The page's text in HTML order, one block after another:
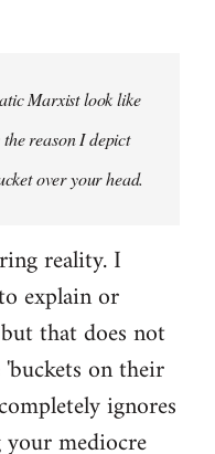
Marxist look like
reason I depict
over your head.
reality. I
explain or
that does not
on their
ignores
mediocre